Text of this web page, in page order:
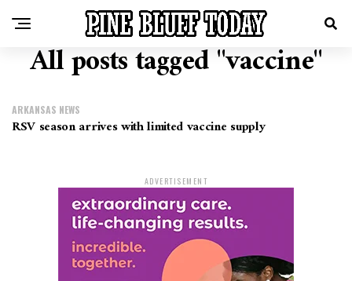
All posts tagged "vaccine"
ARKANSAS NEWS
RSV season arrives with limited vaccine supply
ADVERTISEMENT